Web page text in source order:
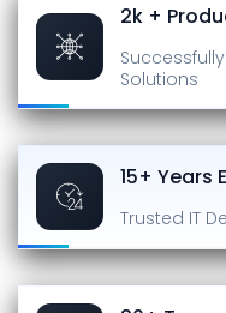
2k +
Solutions
15+ Years
Trusted IT